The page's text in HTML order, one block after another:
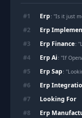
#1 Erp: "Is it just
#2 Erp
#3 Erp Finance
#4 Erp Ai
#5 Erp Sap
#6 Erp
#7 Looking For
#8 Erp